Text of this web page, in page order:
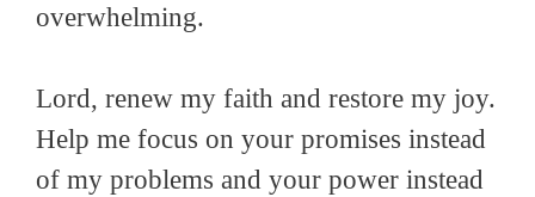
overwhelming.
Lord, renew my faith and restore my joy.
Help me focus on your promises instead
of my problems and your power instead